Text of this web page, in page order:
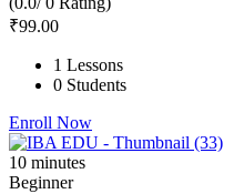
₹99.00
1 Lessons
0 Students
Enroll Now
10 minutes
Beginner